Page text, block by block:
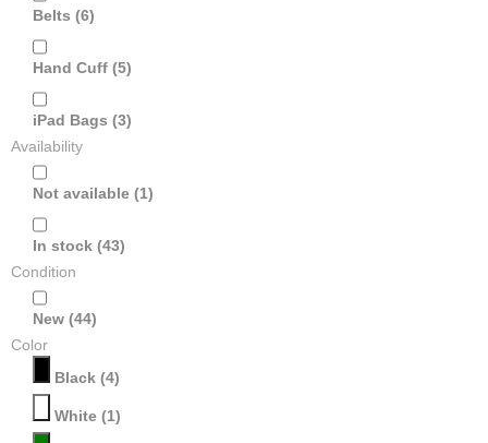
Belts (6)
Hand Cuff (5)
iPad Bags (3)
Availability
Not available (1)
In stock (43)
Condition
New (44)
Color
Black (4)
White (1)